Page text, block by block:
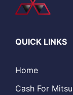
QUICK LINKS
Home
Cash For